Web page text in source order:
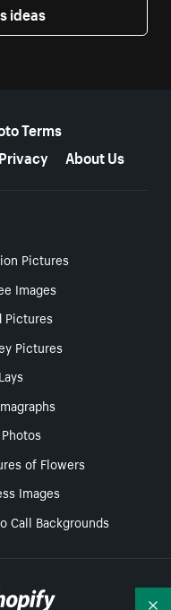
ideas
Terms
Privacy About Us
Pictures
Images
Pictures
Pictures
of Flowers
Images
Call Backgrounds